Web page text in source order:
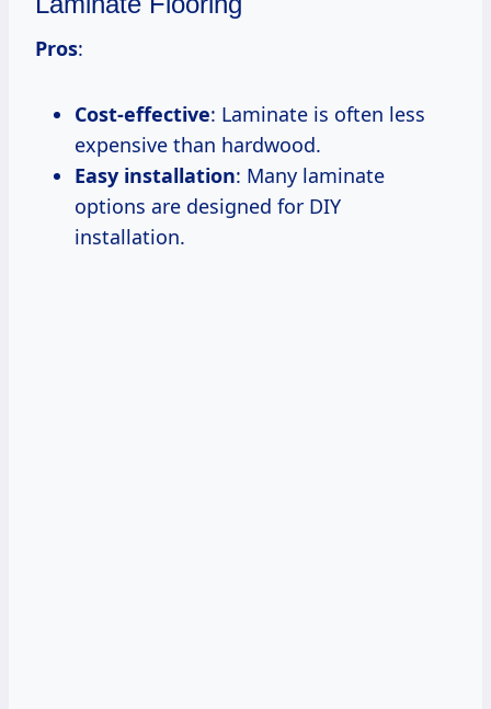
Pros:
Cost-effective: Laminate is often less
expensive than hardwood.
Easy installation: Many laminate
options are designed for DIY
installation.